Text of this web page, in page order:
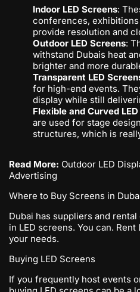
Indoor LED Screens:
conferences,
provide resolution and
Outdoor LED Screens:
withstand Dubais heat
brighter and more
Transparent LED
for high-end events.
display while still
Flexible and Curved
are used for stage
structures, which is
Read More: Outdoor LED
Advertising
Where to Buy Screens in
Dubai has suppliers and
in LED screens. You can.
your needs.
Buying LED Screens
If you frequently host events